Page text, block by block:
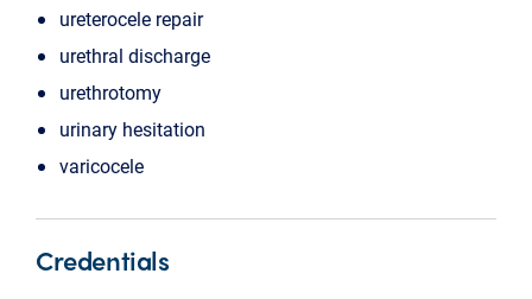
ureterocele repair
urethral discharge
urethrotomy
urinary hesitation
varicocele
Credentials